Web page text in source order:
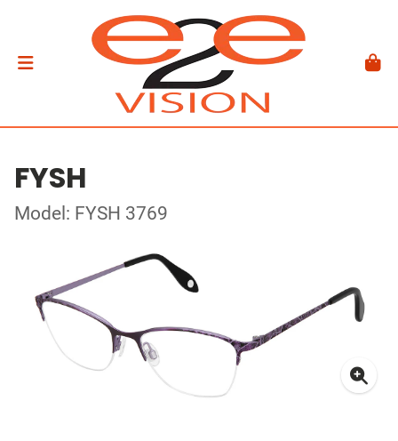
FYSH
Model: FYSH 3769